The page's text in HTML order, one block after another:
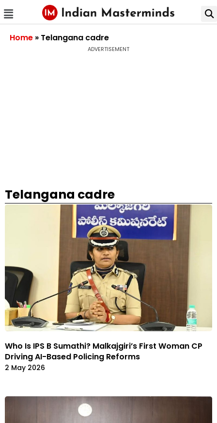
Home » Telangana cadre
ADVERTISEMENT
Telangana cadre
Who Is IPS B Sumathi? Malkajgiri’s First Woman CP
Driving AI-Based Policing Reforms
2 May 2026